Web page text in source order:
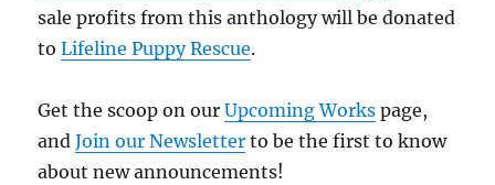
sale profits from this anthology will be donated
toLifeline Puppy Rescue.
Get the scoop on ourUpcoming Works page,
andJoin our Newsletter to be the first to know
about new announcements!